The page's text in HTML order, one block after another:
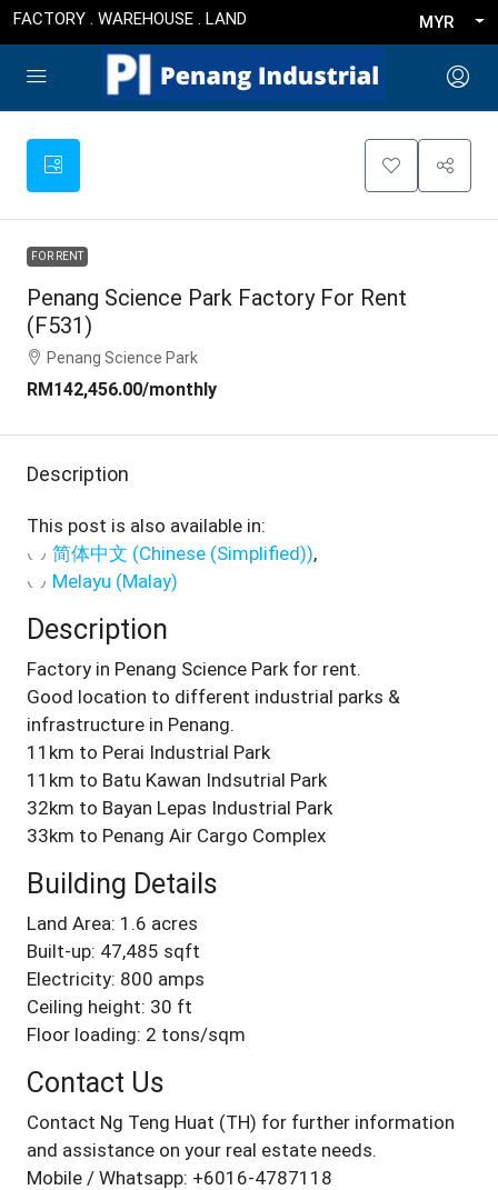
FACTORY . WAREHOUSE . LAND MYR
FOR RENT
Penang Science Park Factory For Rent
(F531)
Penang Science Park
RM142,456.00/monthly
Description
This post is also available in:
简体中文 (Chinese (Simplified))
Melayu (Malay)
Description
Factory in Penang Science Park for rent.
Good location to different industrial parks &
infrastructure in Penang.
11km to Perai Industrial Park
11km to Batu Kawan Indsutrial Park
32km to Bayan Lepas Industrial Park
33km to Penang Air Cargo Complex
Building Details
Land Area: 1.6 acres
Built-up: 47,485 sqft
Electricity: 800 amps
Ceiling height: 30 ft
Floor loading: 2 tons/sqm
Contact Us
Contact Ng Teng Huat (TH) for further information
and assistance on your real estate needs.
Mobile / Whatsapp: +6016-4787118